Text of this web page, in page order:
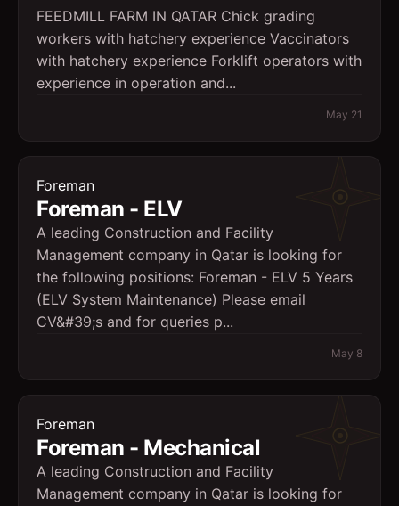
FEEDMILL FARM IN QATAR Chick grading
workers with hatchery experience Vaccinators
with hatchery experience Forklift operators with
experience in operation and...
May 21
Foreman
Foreman - ELV
A leading Construction and Facility
Management company in Qatar is looking for
the following positions: Foreman - ELV 5 Years
(ELV System Maintenance) Please email
CV&#39;s and for queries p...
May 8
Foreman
Foreman - Mechanical
A leading Construction and Facility
Management company in Qatar is looking for